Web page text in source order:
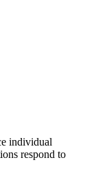
individual
respond to